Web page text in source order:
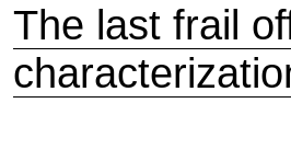
The last frail